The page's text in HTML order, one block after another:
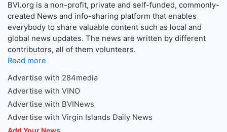
BVI.org is a non-profit, private and self-funded, commonly-
created News and info-sharing platform that enables
everybody to share valuable content such as local and
global news updates. The news are written by different
contributors, all of them volunteers.
Read more
Advertise with 284media
Advertise with VINO
Advertise with BVINews
Advertise with Virgin Islands Daily News